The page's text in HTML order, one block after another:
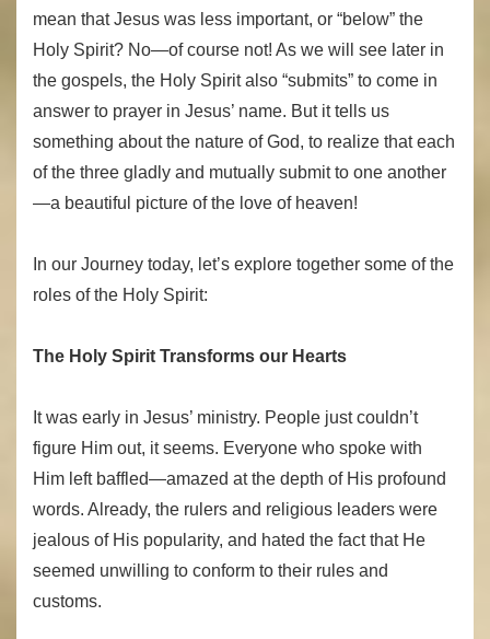
mean that Jesus was less important, or “below” the
Holy Spirit? No—of course not! As we will see later in
the gospels, the Holy Spirit also “submits” to come in
answer to prayer in Jesus’ name. But it tells us
something about the nature of God, to realize that each
of the three gladly and mutually submit to one another
—a beautiful picture of the love of heaven!
In our Journey today, let’s explore together some of the
roles of the Holy Spirit:
The Holy Spirit Transforms our Hearts
It was early in Jesus’ ministry. People just couldn’t
figure Him out, it seems. Everyone who spoke with
Him left baffled—amazed at the depth of His profound
words. Already, the rulers and religious leaders were
jealous of His popularity, and hated the fact that He
seemed unwilling to conform to their rules and
customs.